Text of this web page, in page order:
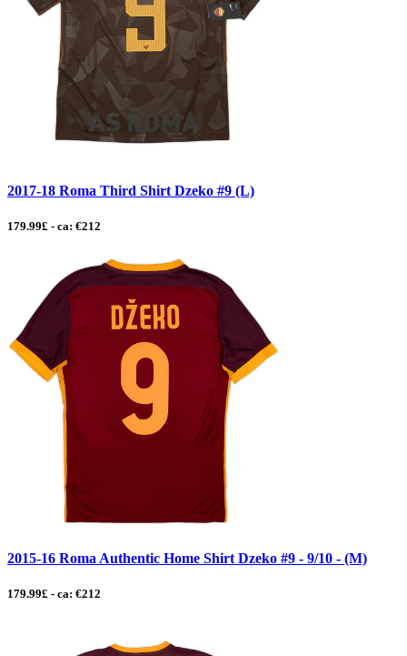
2017-18 Roma Third Shirt Dzeko #9 (L)
179.99£ - ca: €212
2015-16 Roma Authentic Home Shirt Dzeko #9 - 9/10 - (M)
179.99£ - ca: €212